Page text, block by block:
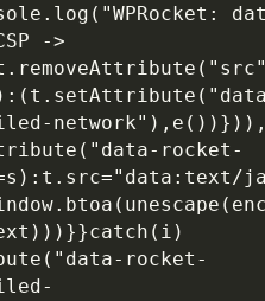
->
rocket-
rocket-